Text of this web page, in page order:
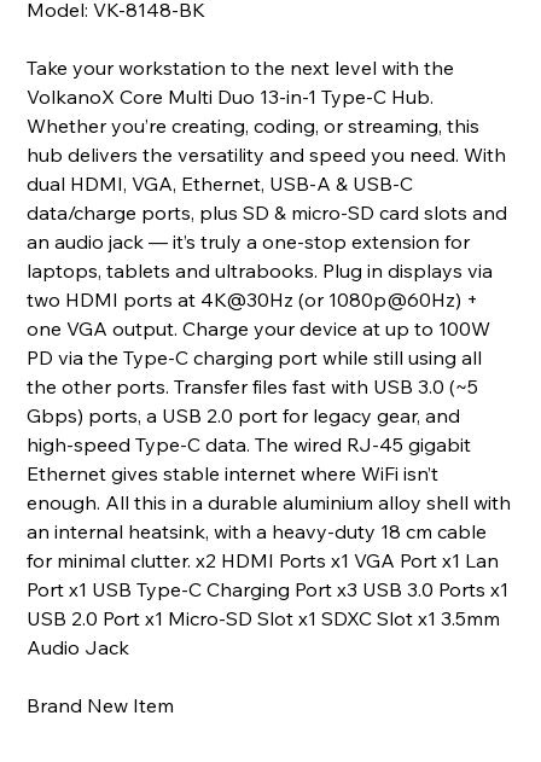
Model: VK-8148-BK
Take your workstation to the next level with the
VolkanoX Core Multi Duo 13‑in‑1 Type‑C Hub.
Whether you’re creating, coding, or streaming, this
hub delivers the versatility and speed you need. With
dual HDMI, VGA, Ethernet, USB‑A & USB‑C
data/charge ports, plus SD & micro‑SD card slots and
an audio jack — it’s truly a one‑stop extension for
laptops, tablets and ultrabooks. Plug in displays via
two HDMI ports at 4K@30Hz (or 1080p@60Hz) +
one VGA output. Charge your device at up to 100W
PD via the Type‑C charging port while still using all
the other ports. Transfer files fast with USB 3.0 (~5
Gbps) ports, a USB 2.0 port for legacy gear, and
high‑speed Type‑C data. The wired RJ‑45 gigabit
Ethernet gives stable internet where WiFi isn’t
enough. All this in a durable aluminium alloy shell with
an internal heatsink, with a heavy‑duty 18 cm cable
for minimal clutter. x2 HDMI Ports x1 VGA Port x1 Lan
Port x1 USB Type-C Charging Port x3 USB 3.0 Ports x1
USB 2.0 Port x1 Micro-SD Slot x1 SDXC Slot x1 3.5mm
Audio Jack
Brand New Item